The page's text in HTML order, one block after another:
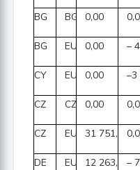
BG BGN 0,00
BG EUR 0,00 –
CY EUR 0,00 –3
CZ CZK 0,00
CZ EUR 31 751,03
DE EUR 12 263,81–